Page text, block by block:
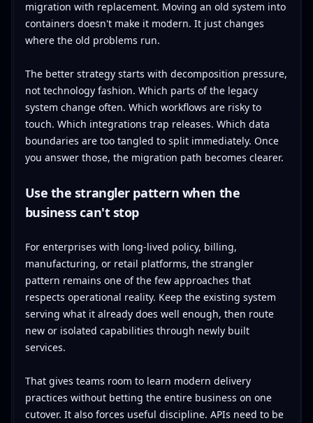
migration with replacement. Moving an old system into
containers doesn't make it modern. It just changes
where the old problems run.
The better strategy starts with decomposition pressure,
not technology fashion. Which parts of the legacy
system change often. Which workflows are risky to
touch. Which integrations trap releases. Which data
boundaries are too tangled to split immediately. Once
you answer those, the migration path becomes clearer.
Use the strangler pattern when the
business can't stop
For enterprises with long-lived policy, billing,
manufacturing, or retail platforms, the strangler
pattern remains one of the few approaches that
respects operational reality. Keep the existing system
serving what it already does well enough, then route
new or isolated capabilities through newly built
services.
That gives teams room to learn modern delivery
practices without betting the entire business on one
cutover. It also forces useful discipline. APIs need to be